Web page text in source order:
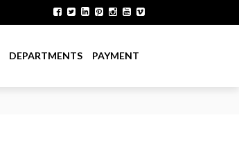
DEPARTMENTS PAYMENT